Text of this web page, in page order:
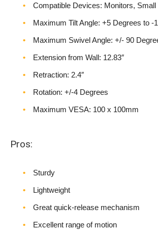
Compatible Devices: Monitors, Small
Maximum Tilt Angle: +5 Degrees to -
Maximum Swivel Angle: +/- 90
Extension from Wall: 12.83″
Retraction: 2.4″
Rotation: +/-4 Degrees
Maximum VESA: 100 x 100mm
Pros:
Sturdy
Lightweight
Great quick-release mechanism
Excellent range of motion